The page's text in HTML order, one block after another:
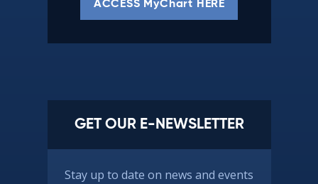
ACCESS MyChart HERE
GET OUR E-NEWSLETTER
Stay up to date on news and events